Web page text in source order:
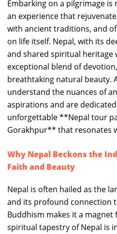
Embarking on a pilgrimage is
an experience that
with ancient traditions, and
on life itself. Nepal, with its
and shared spiritual heritage
exceptional blend of
breathtaking natural beauty.
understand the nuances of
aspirations and are
unforgettable **Nepal tour
Gorakhpur** that resonates
Why Nepal Beckons the
Faith and Beauty
Nepal is often hailed as the
and its profound connection
Buddhism makes it a
spiritual tapestry of Nepal is